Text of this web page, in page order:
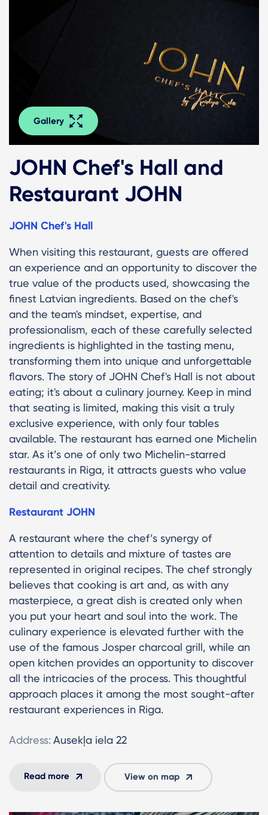
Gallery
JOHN Chef's Hall and
Restaurant JOHN
JOHN Chef's Hall
When visiting this restaurant, guests are offered
an experience and an opportunity to discover the
true value of the products used, showcasing the
finest Latvian ingredients. Based on the chef's
and the team's mindset, expertise, and
professionalism, each of these carefully selected
ingredients is highlighted in the tasting menu,
transforming them into unique and unforgettable
flavors. The story of JOHN Chef's Hall is not about
eating; it's about a culinary journey. Keep in mind
that seating is limited, making this visit a truly
exclusive experience, with only four tables
available. The restaurant has earned one Michelin
star. As it’s one of only two Michelin-starred
restaurants in Riga, it attracts guests who value
detail and creativity.
Restaurant JOHN
A restaurant where the chef’s synergy of
attention to details and mixture of tastes are
represented in original recipes. The chef strongly
believes that cooking is art and, as with any
masterpiece, a great dish is created only when
you put your heart and soul into the work. The
culinary experience is elevated further with the
use of the famous Josper charcoal grill, while an
open kitchen provides an opportunity to discover
all the intricacies of the process. This thoughtful
approach places it among the most sought-after
restaurant experiences in Riga.
Address: Ausekļa iela 22
Read more View on map